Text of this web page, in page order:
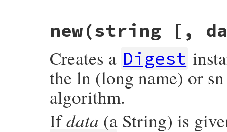
def
self digest(name, data
super( data, name
new(string [,
Creates a Digest
the ln (long name) or
algorithm.
Ifdata (a String) is